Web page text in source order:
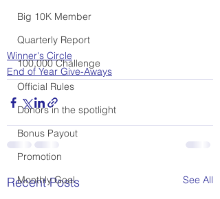
Big 10K Member
Quarterly Report
100,000 Challenge
Official Rules
Donors in the spotlight
Bonus Payout
Promotion
Monthly Goal
Winner's Circle
End of Year Give-Aways
Recent Posts See All